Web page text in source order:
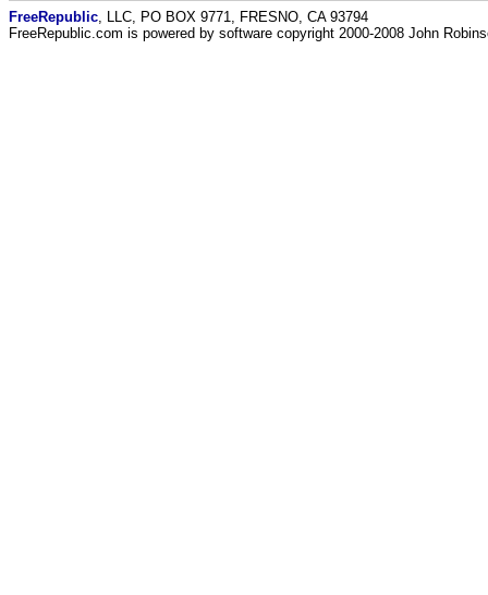
FreeRepublic , LLC, PO BOX 9771, FRESNO, CA 93794
FreeRepublic.com is powered by software copyright 2000-2008 John